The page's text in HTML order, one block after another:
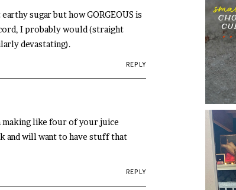
sugar but how GORGEOUS is
I probably would (straight
devastating).
REPLY
making like four of your juice
and will want to have stuff that
REPLY